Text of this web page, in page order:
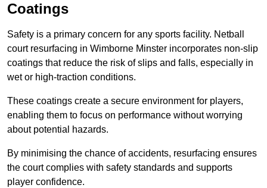
Coatings
Safety is a primary concern for any sports facility. Netball
court resurfacing in Wimborne Minster incorporates non-slip
coatings that reduce the risk of slips and falls, especially in
wet or high-traction conditions.
These coatings create a secure environment for players,
enabling them to focus on performance without worrying
about potential hazards.
By minimising the chance of accidents, resurfacing ensures
the court complies with safety standards and supports
player confidence.